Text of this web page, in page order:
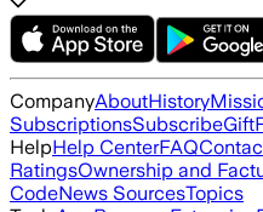
CompanyAboutHistory
SubscriptionsSubscribeGift
HelpHelp CenterFAQ
RatingsOwnership and
CodeNews SourcesTopics